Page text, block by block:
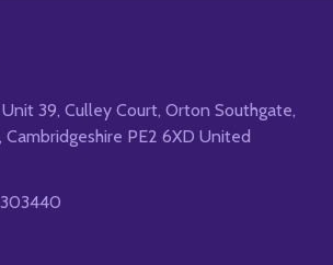
39, Culley Court, Orton Southgate,
Cambridgeshire PE2 6XD United
303440